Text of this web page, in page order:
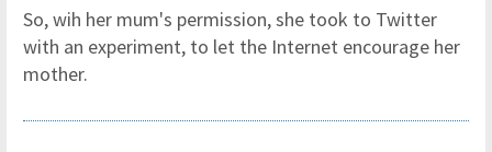
So, wih her mum's permission, she took to Twitter
with an experiment, to let the Internet encourage her
mother.